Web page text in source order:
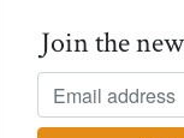
Join the